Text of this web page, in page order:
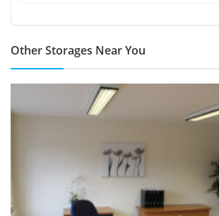
Other Storages Near You